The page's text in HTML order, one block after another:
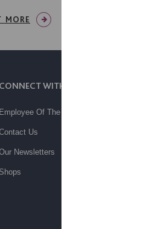
MORE
CONNECT WITH US
Employee Of The Month
Us
Newsletters
Shops